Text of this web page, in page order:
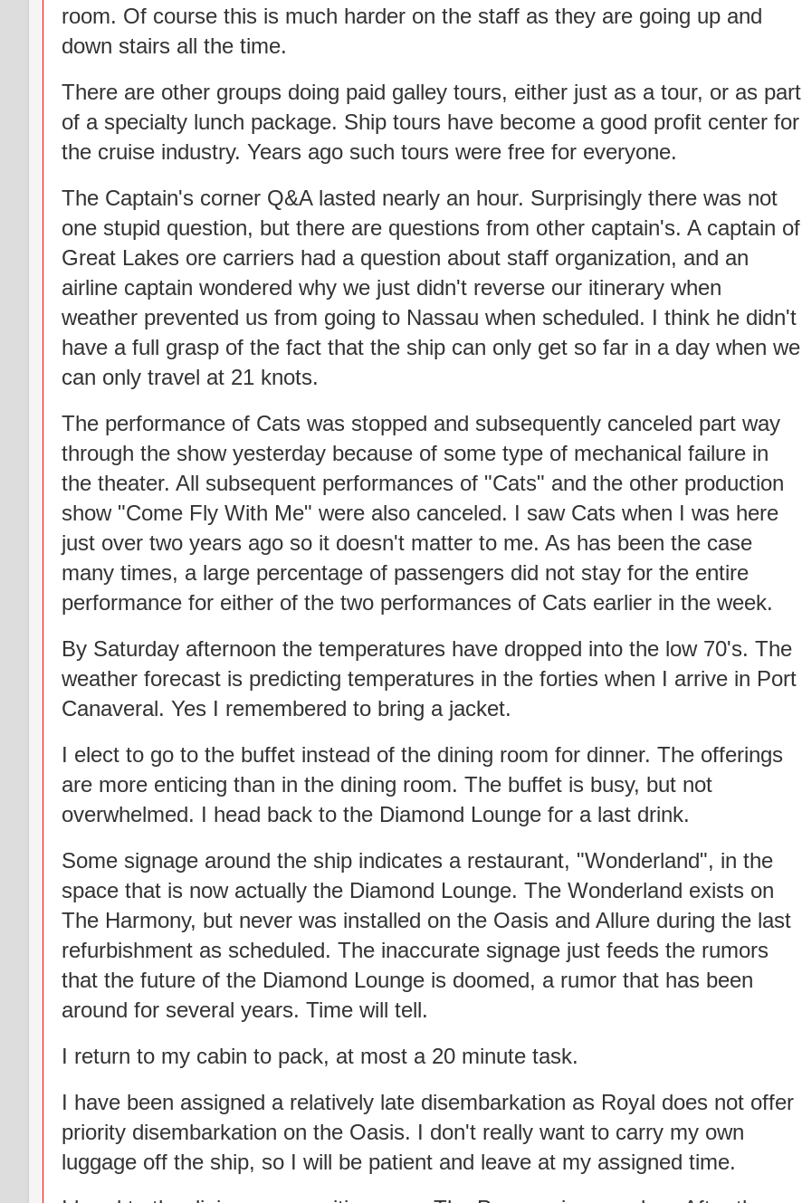
room. Of course this is much harder on the staff as they are going up and
down stairs all the time.
There are other groups doing paid galley tours, either just as a tour, or as part
of a specialty lunch package. Ship tours have become a good profit center for
the cruise industry. Years ago such tours were free for everyone.
The Captain's corner Q&A lasted nearly an hour. Surprisingly there was not
one stupid question, but there are questions from other captain's. A captain of
Great Lakes ore carriers had a question about staff organization, and an
airline captain wondered why we just didn't reverse our itinerary when
weather prevented us from going to Nassau when scheduled. I think he didn't
have a full grasp of the fact that the ship can only get so far in a day when we
can only travel at 21 knots.
The performance of Cats was stopped and subsequently canceled part way
through the show yesterday because of some type of mechanical failure in
the theater. All subsequent performances of "Cats" and the other production
show "Come Fly With Me" were also canceled. I saw Cats when I was here
just over two years ago so it doesn't matter to me. As has been the case
many times, a large percentage of passengers did not stay for the entire
performance for either of the two performances of Cats earlier in the week.
By Saturday afternoon the temperatures have dropped into the low 70's. The
weather forecast is predicting temperatures in the forties when I arrive in Port
Canaveral. Yes I remembered to bring a jacket.
I elect to go to the buffet instead of the dining room for dinner. The offerings
are more enticing than in the dining room. The buffet is busy, but not
overwhelmed. I head back to the Diamond Lounge for a last drink.
Some signage around the ship indicates a restaurant, "Wonderland", in the
space that is now actually the Diamond Lounge. The Wonderland exists on
The Harmony, but never was installed on the Oasis and Allure during the last
refurbishment as scheduled. The inaccurate signage just feeds the rumors
that the future of the Diamond Lounge is doomed, a rumor that has been
around for several years. Time will tell.
I return to my cabin to pack, at most a 20 minute task.
I have been assigned a relatively late disembarkation as Royal does not offer
priority disembarkation on the Oasis. I don't really want to carry my own
luggage off the ship, so I will be patient and leave at my assigned time.